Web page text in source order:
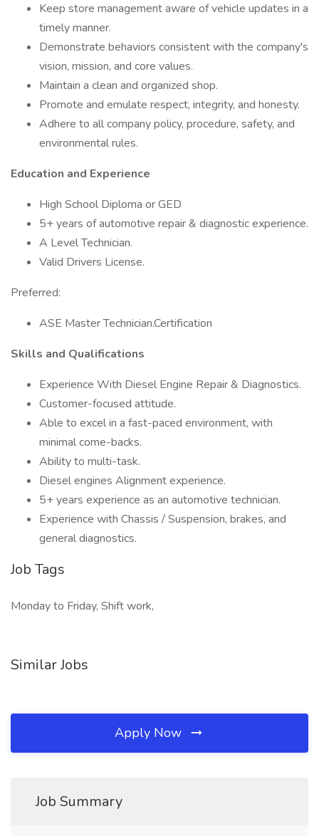
Keep store management aware of vehicle updates in a
timely manner.
Demonstrate behaviors consistent with the company's
vision, mission, and core values.
Maintain a clean and organized shop.
Promote and emulate respect, integrity, and honesty.
Adhere to all company policy, procedure, safety, and
environmental rules.
Education and Experience
High School Diploma or GED
5+ years of automotive repair & diagnostic experience.
A Level Technician.
Valid Drivers License.
Preferred:
ASE Master Technician.Certification
Skills and Qualifications
Experience With Diesel Engine Repair & Diagnostics.
Customer-focused attitude.
Able to excel in a fast-paced environment, with
minimal come-backs.
Ability to multi-task.
Diesel engines Alignment experience.
5+ years experience as an automotive technician.
Experience with Chassis / Suspension, brakes, and
general diagnostics.
Job Tags
Monday to Friday, Shift work,
Similar Jobs
Apply Now
Job Summary